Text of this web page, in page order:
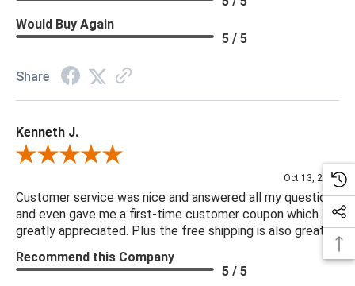
Would Buy Again
5 / 5
Share
Kenneth J.
Review By Kenneth J.
Oct 13, 2025
Customer service was nice and answered all my questions
and even gave me a first-time customer coupon which I
greatly appreciated. Plus the free shipping is also great.
Recommend this Company
5 / 5